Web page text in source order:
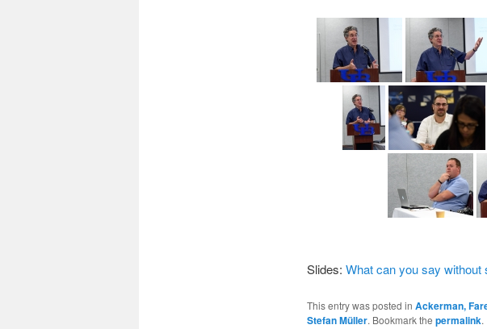
Slides: What can you say
This entry was posted in Ackerman,
Stefan Müller. Bookmark the permalink.